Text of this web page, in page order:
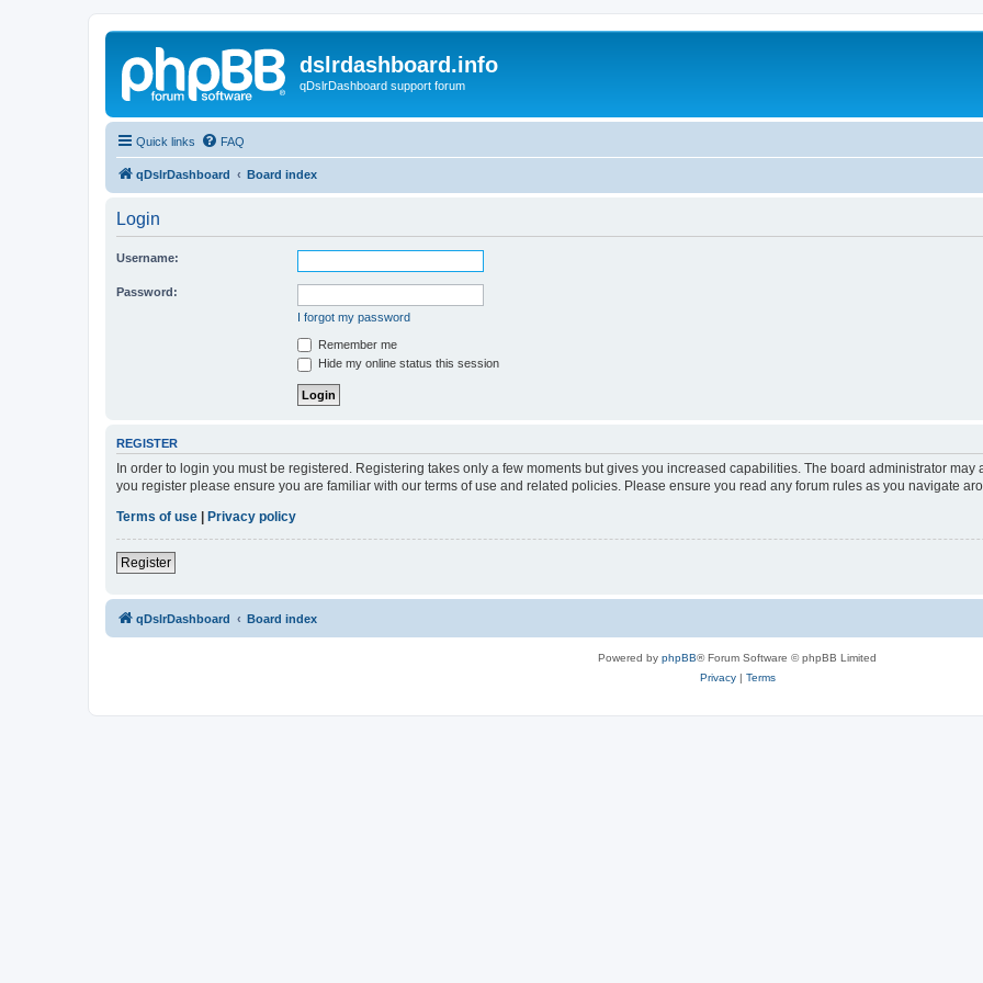
dslrdashboard.info
qDslrDashboard support forum
Quick links FAQ
qDslrDashboard Board index
Login
Username:
Password:
I forgot my password
Remember me
Hide my online status this session
REGISTER
In order to login you must be registered. Registering takes only a few moments but gives you increased capabilities. The board administrator
you register please ensure you are familiar with our terms of use and related policies. Please ensure you read any forum rules as you navigate
Terms of use
Privacy policy
Register
qDslrDashboard Board index
Powered by phpBB® Forum Software © phpBB Limited
Privacy| Terms